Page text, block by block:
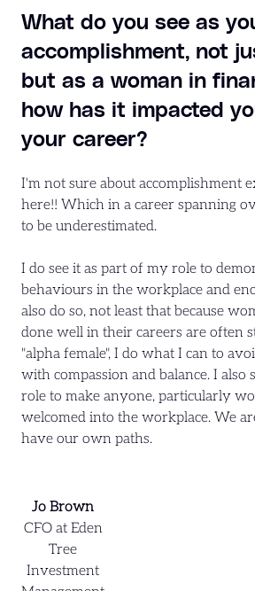
What do you see as
accomplishment, not
but as a woman in
how has it impacted
your career?
I'm not sure about accomplishment
here!! Which in a career spanning
to be underestimated.
I do see it as part of my role to
behaviours in the workplace and
also do so, not least that because
done well in their careers are often
"alpha female", I do what I can to
with compassion and balance. I also
role to make anyone, particularly
welcomed into the workplace. We
have our own paths.
Jo Brown
CFO at Eden
Tree
Investment